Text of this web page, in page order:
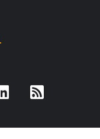
LinkedInRss Feed